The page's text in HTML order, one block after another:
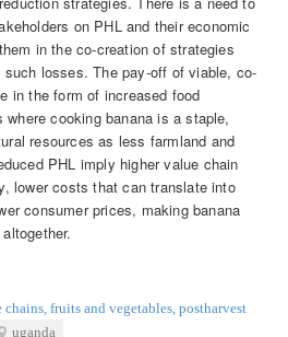
on PHL and their economic
in the co-creation of strategies
losses. The pay-off of viable, co-
in the form of increased food
cooking banana is a staple,
resources as less farmland and
PHL imply higher value chain
lower costs that can translate into
consumer prices, making banana
chains fruits and vegetables postharvest
uganda